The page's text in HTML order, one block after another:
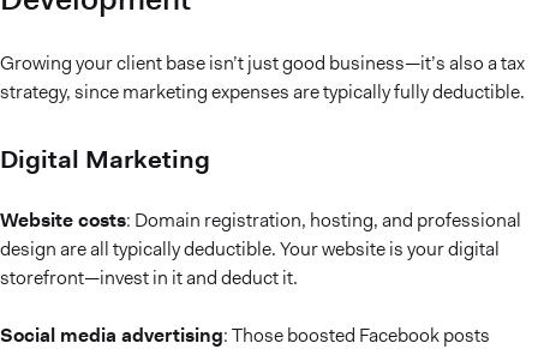
Growing your client base isn’t just good business—it’s also a tax
strategy, since marketing expenses are typically fully deductible.
Digital Marketing
Website costs: Domain registration, hosting, and professional
design are all typically deductible. Your website is your digital
storefront—invest in it and deduct it.
Social media advertising: Those boosted Facebook posts